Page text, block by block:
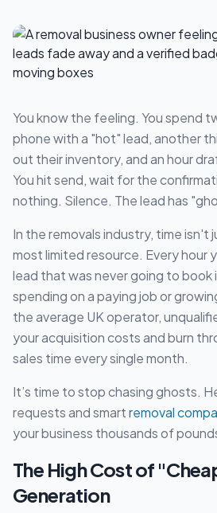
You know the feeling. You spend
phone with a "hot" lead, another
out their inventory, and an hour
You hit send, wait for the
nothing. Silence. The lead has
In the removals industry, time isn't
most limited resource. Every hour
lead that was never going to book
spending on a paying job or
the average UK operator,
your acquisition costs and burn
sales time every single month.
It’s time to stop chasing ghosts.
requests and smartremoval
your business thousands of
The High Cost of
Generation